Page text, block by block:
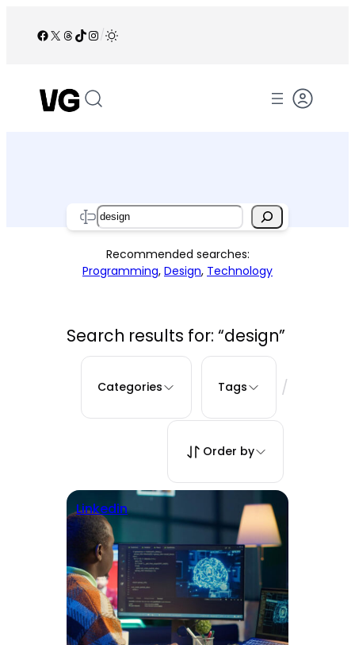
Facebook
X Threads
TikTok
Instagram
/
Search
Recommended searches:
Programming, Design, Technology
Search results for: “design”
Categories Tags /
Order by
Linkedin